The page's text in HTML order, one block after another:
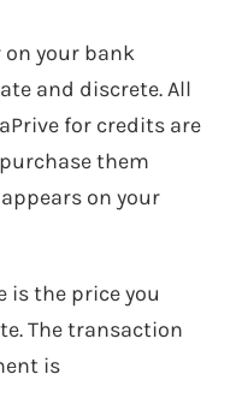
your bank
and discrete. All
for credits are
them
on your
is the price you
The transaction
is